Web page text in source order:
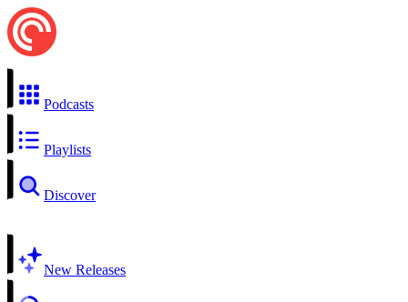
Podcasts
Playlists
Discover
New Releases